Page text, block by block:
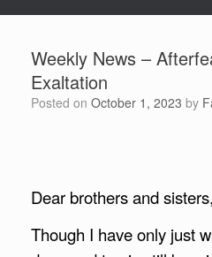
Weekly News –
Exaltation
Posted on October 1, 2023 by
Dear brothers and sisters,
Though I have only just